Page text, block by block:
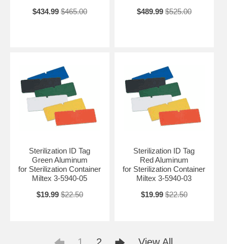
$434.99 $465.00
$489.99 $525.00
Sterilization ID Tag
Green Aluminum
for Sterilization Container
Miltex 3-5940-05
$19.99 $22.50
Sterilization ID Tag
Red Aluminum
for Sterilization Container
Miltex 3-5940-03
$19.99 $22.50